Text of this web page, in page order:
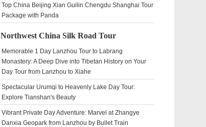
Top China Beijing Xian Guilin Chengdu Shanghai Tour
Package with Panda
Northwest China Silk Road Tour
Memorable 1 Day Lanzhou Tour to Labrang
Monastery: A Deep Dive into Tibetan History on Your
Day Tour from Lanzhou to Xiahe
Spectacular Urumqi to Heavenly Lake Day Tour:
Explore Tianshan's Beauty
Vibrant Private Day Adventure: Marvel at Zhangye
Danxia Geopark from Lanzhou by Bullet Train